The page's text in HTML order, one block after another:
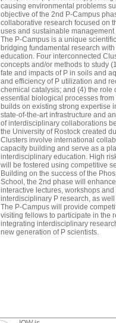
causing environmental problems
objective of the 2nd P-Campus
collaborative research focused on
uses and sustainable
The P-Campus is a unique
bridging fundamental research
education. Four interconnected
concepts and/or methods to study
fate and impacts of P in soils and
and efficiency of P utilization and
chemical catalysis; and (4) the
essential biological processes
builds on existing strong expertise
state-of-the-art infrastructure and
of interdisciplinary collaborations
the University of Rostock created
Clusters involve international
capacity building and serve as a
interdisciplinary education. High
will be fostered using competitive
Building on the success of the
School, the 2nd phase will
interactive lectures, workshops
interdisciplinary P research, as
The P-Campus will provide
visiting fellows to participate in the
integrating interdisciplinary
new generation of P scientists.